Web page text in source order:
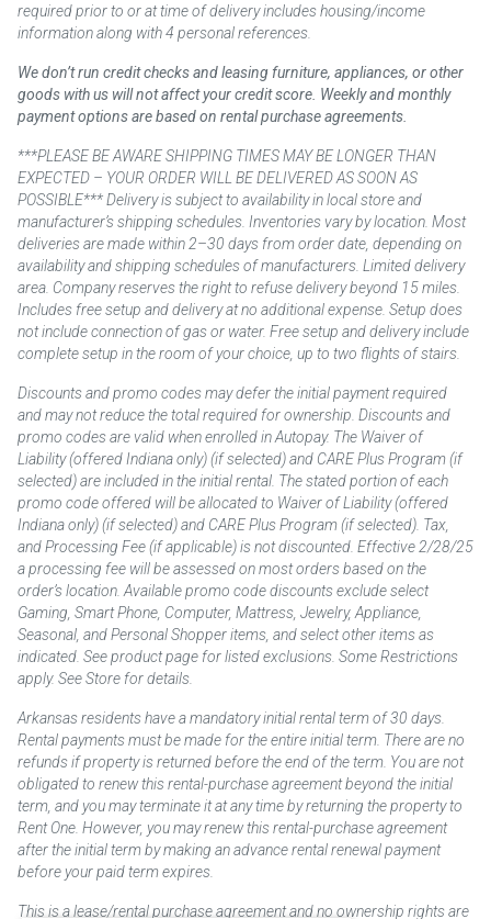
required prior to or at time of delivery includes housing/income
information along with 4 personal references.
We don’t run credit checks and leasing furniture, appliances, or other
goods with us will not affect your credit score. Weekly and monthly
payment options are based on rental purchase agreements.
***PLEASE BE AWARE SHIPPING TIMES MAY BE LONGER THAN
EXPECTED – YOUR ORDER WILL BE DELIVERED AS SOON AS
POSSIBLE*** Delivery is subject to availability in local store and
manufacturer’s shipping schedules. Inventories vary by location. Most
deliveries are made within 2–30 days from order date, depending on
availability and shipping schedules of manufacturers. Limited delivery
area. Company reserves the right to refuse delivery beyond 15 miles.
Includes free setup and delivery at no additional expense. Setup does
not include connection of gas or water. Free setup and delivery include
complete setup in the room of your choice, up to two flights of stairs.
Discounts and promo codes may defer the initial payment required
and may not reduce the total required for ownership. Discounts and
promo codes are valid when enrolled in Autopay. The Waiver of
Liability (offered Indiana only) (if selected) and CARE Plus Program (if
selected) are included in the initial rental. The stated portion of each
promo code offered will be allocated to Waiver of Liability (offered
Indiana only) (if selected) and CARE Plus Program (if selected). Tax,
and Processing Fee (if applicable) is not discounted. Effective 2/28/25
a processing fee will be assessed on most orders based on the
order’s location. Available promo code discounts exclude select
Gaming, Smart Phone, Computer, Mattress, Jewelry, Appliance,
Seasonal, and Personal Shopper items, and select other items as
indicated. See product page for listed exclusions. Some Restrictions
apply. See Store for details.
Arkansas residents have a mandatory initial rental term of 30 days.
Rental payments must be made for the entire initial term. There are no
refunds if property is returned before the end of the term. You are not
obligated to renew this rental-purchase agreement beyond the initial
term, and you may terminate it at any time by returning the property to
Rent One. However, you may renew this rental-purchase agreement
after the initial term by making an advance rental renewal payment
before your paid term expires.
This is a lease/rental purchase agreement and no ownership rights are